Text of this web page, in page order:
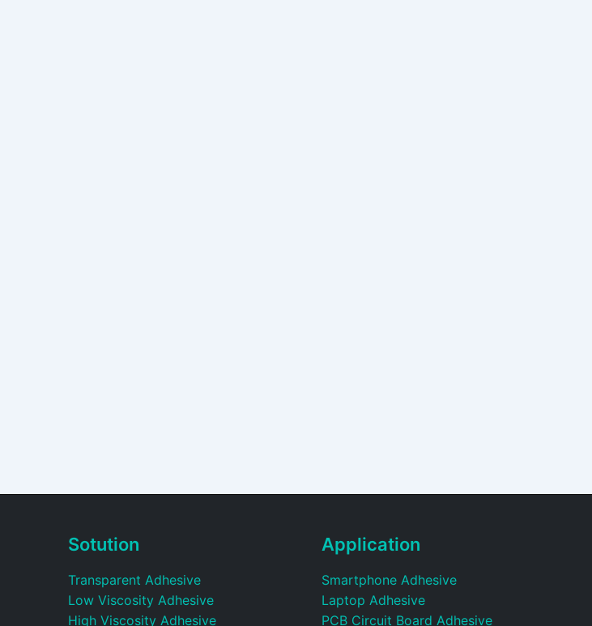
Sotution
Transparent Adhesive
Low Viscosity Adhesive
High Viscosity Adhesive
Application
Smartphone Adhesive
Laptop Adhesive
PCB Circuit Board Adhesive